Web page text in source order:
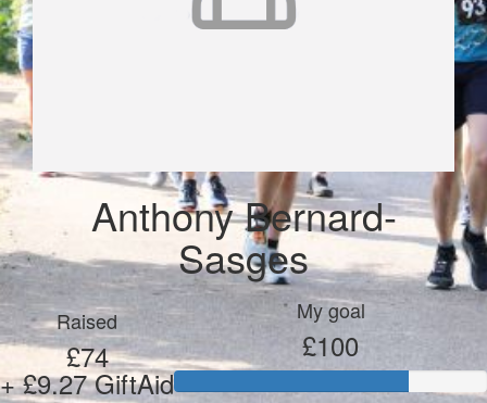
Anthony Bernard-
Sasges
Raised
£74
+ £9.27 GiftAid
My goal
£100